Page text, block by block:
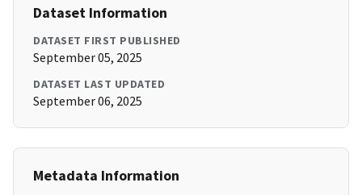
Dataset Information
DATASET FIRST PUBLISHED
September 05, 2025
DATASET LAST UPDATED
September 06, 2025
Metadata Information